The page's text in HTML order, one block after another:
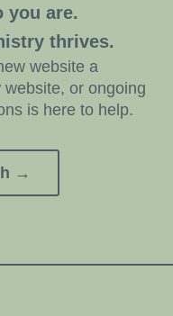
you are.
thrives.
website a
or ongoing
is here to help.
→